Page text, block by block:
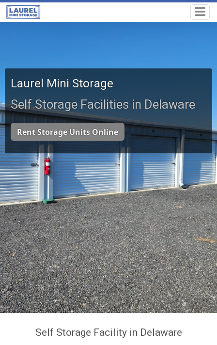
Laurel Mini Storage
Self Storage Facilities in Delaware
Rent Storage Units Online
Self Storage Facility in Delaware